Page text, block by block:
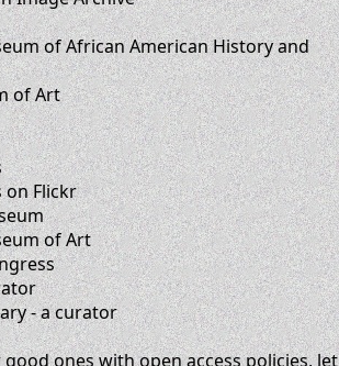
of African American History and
of Art
on Flickr
of Art
- a curator
ones with open access policies,let